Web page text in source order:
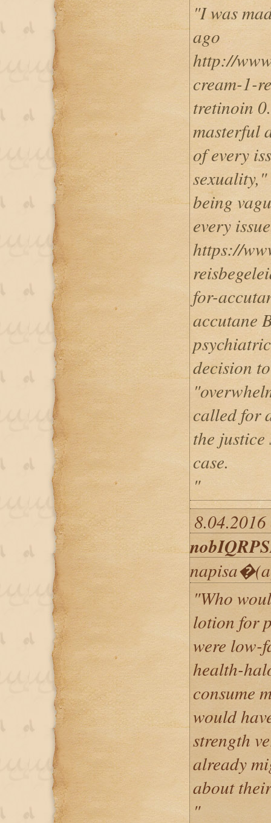
"I was
ago
http://
cream-1-
tretinoin
masterful
of every
being
every
https://
for-
accutane
decision
called for
the justice
case.
"
"Who
lotion for
were low-
health-
consume
would
strength
already
about
"